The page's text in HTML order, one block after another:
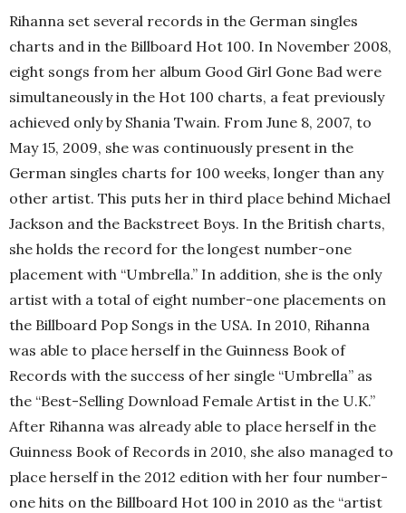
Rihanna set several records in the German singles
charts and in the Billboard Hot 100. In November 2008,
eight songs from her album Good Girl Gone Bad were
simultaneously in the Hot 100 charts, a feat previously
achieved only by Shania Twain. From June 8, 2007, to
May 15, 2009, she was continuously present in the
German singles charts for 100 weeks, longer than any
other artist. This puts her in third place behind Michael
Jackson and the Backstreet Boys. In the British charts,
she holds the record for the longest number-one
placement with “Umbrella.” In addition, she is the only
artist with a total of eight number-one placements on
the Billboard Pop Songs in the USA. In 2010, Rihanna
was able to place herself in the Guinness Book of
Records with the success of her single “Umbrella” as
the “Best-Selling Download Female Artist in the U.K.”
After Rihanna was already able to place herself in the
Guinness Book of Records in 2010, she also managed to
place herself in the 2012 edition with her four number-
one hits on the Billboard Hot 100 in 2010 as the “artist